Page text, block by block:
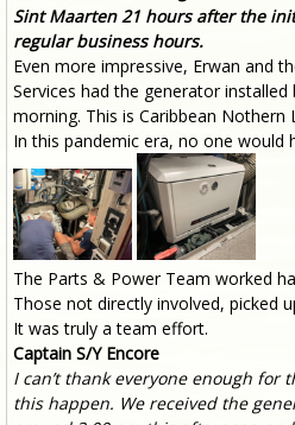
Sint Maarten 21 hours after the
regular business hours.
Even more impressive, Erwan and
Services had the generator
morning. This is Caribbean Nothern
In this pandemic era, no one would
The Parts & Power Team worked
Those not directly involved, picked
It was truly a team effort.
Captain S/Y Encore
I can’t thank everyone enough for
this happen. We received the